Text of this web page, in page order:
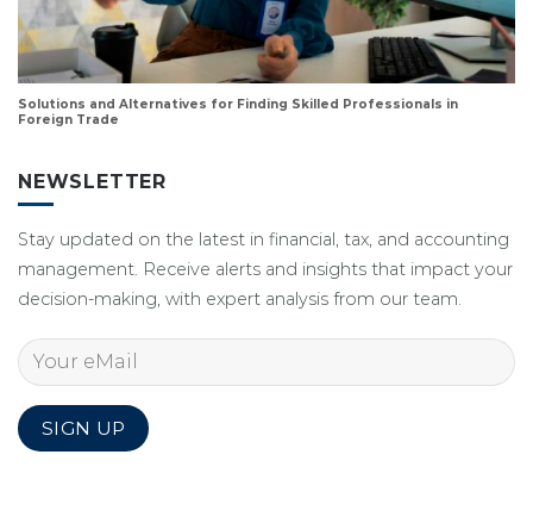
Solutions and Alternatives for Finding Skilled Professionals in
Foreign Trade
NEWSLETTER
Stay updated on the latest in financial, tax, and accounting
management. Receive alerts and insights that impact your
decision-making, with expert analysis from our team.